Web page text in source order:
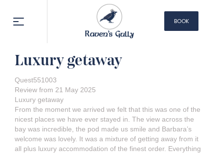
BOOK
Luxury getaway
Quest551003
Review from 21 May 2025
Luxury getaway
From the moment we arrived we felt that this was one of the
nicest places we have ever stayed in. The view across the
bay was incredible, the pod made us smile and Barbara’s
welcome was lovely. It was a mixture of getting away from it
all plus luxury accommodation of the finest order. Everything